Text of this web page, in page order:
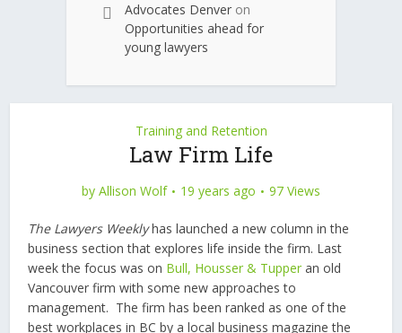
Advocates Denver on
Opportunities ahead for
young lawyers
Training and Retention
Law Firm Life
by Allison Wolf 19 years ago 97 Views
The Lawyers Weeklyhas launched a new column in the
business section that explores life inside the firm. Last
week the focus was on Bull, Housser & Tupper an old
Vancouver firm with some new approaches to
management. The firm has been ranked as one of the
best workplaces in BC by a local business magazine the